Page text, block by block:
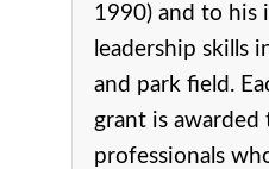
1990) and to his
leadership skills
and park field.
grant is awarded
professionals